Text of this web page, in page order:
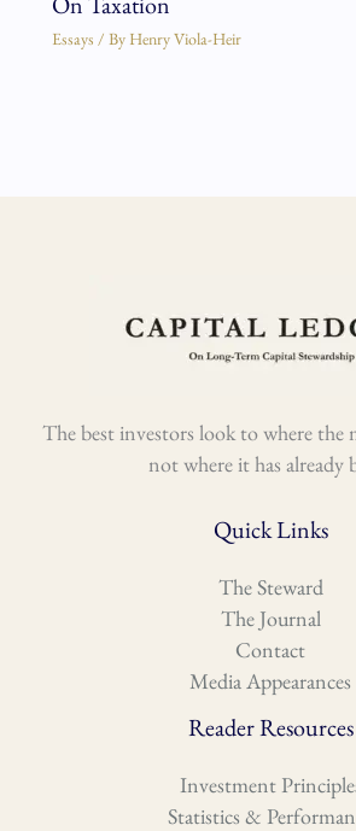
Essays / By Henry Viola-Heir
The best investors look to where the
not where it has already
Quick Links
The Steward
The Journal
Contact
Media Appearances
Reader Resources
Investment
Statistics &